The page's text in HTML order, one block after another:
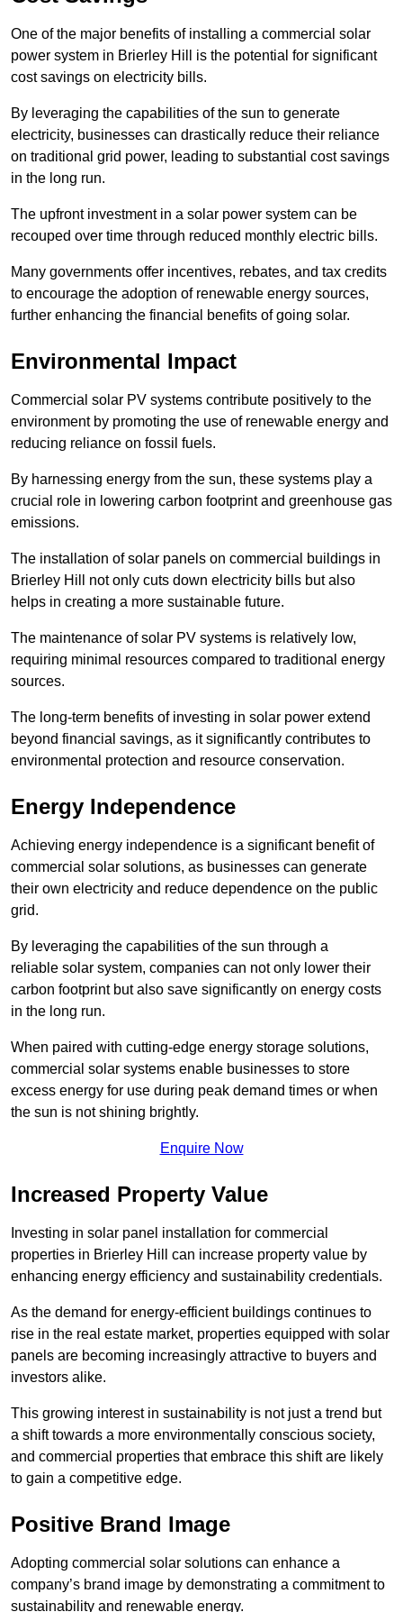
One of the major benefits of installing a commercial solar
power system in Brierley Hill is the potential for significant
cost savings on electricity bills.
By leveraging the capabilities of the sun to generate
electricity, businesses can drastically reduce their reliance
on traditional grid power, leading to substantial cost savings
in the long run.
The upfront investment in a solar power system can be
recouped over time through reduced monthly electric bills.
Many governments offer incentives, rebates, and tax credits
to encourage the adoption of renewable energy sources,
further enhancing the financial benefits of going solar.
Environmental Impact
Commercial solar PV systems contribute positively to the
environment by promoting the use of renewable energy and
reducing reliance on fossil fuels.
By harnessing energy from the sun, these systems play a
crucial role in lowering carbon footprint and greenhouse gas
emissions.
The installation of solar panels on commercial buildings in
Brierley Hill not only cuts down electricity bills but also
helps in creating a more sustainable future.
The maintenance of solar PV systems is relatively low,
requiring minimal resources compared to traditional energy
sources.
The long-term benefits of investing in solar power extend
beyond financial savings, as it significantly contributes to
environmental protection and resource conservation.
Energy Independence
Achieving energy independence is a significant benefit of
commercial solar solutions, as businesses can generate
their own electricity and reduce dependence on the public
grid.
By leveraging the capabilities of the sun through a
reliable solar system, companies can not only lower their
carbon footprint but also save significantly on energy costs
in the long run.
When paired with cutting-edge energy storage solutions,
commercial solar systems enable businesses to store
excess energy for use during peak demand times or when
the sun is not shining brightly.
Enquire Now
Increased Property Value
Investing in solar panel installation for commercial
properties in Brierley Hill can increase property value by
enhancing energy efficiency and sustainability credentials.
As the demand for energy-efficient buildings continues to
rise in the real estate market, properties equipped with solar
panels are becoming increasingly attractive to buyers and
investors alike.
This growing interest in sustainability is not just a trend but
a shift towards a more environmentally conscious society,
and commercial properties that embrace this shift are likely
to gain a competitive edge.
Positive Brand Image
Adopting commercial solar solutions can enhance a
company’s brand image by demonstrating a commitment to
sustainability and renewable energy.